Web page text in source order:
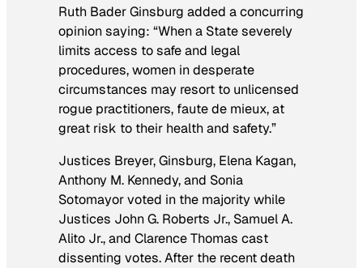
Ruth Bader Ginsburg added a concurring
opinion saying: “When a State severely
limits access to safe and legal
procedures, women in desperate
circumstances may resort to unlicensed
rogue practitioners, faute de mieux, at
great risk to their health and safety.”
Justices Breyer, Ginsburg, Elena Kagan,
Anthony M. Kennedy, and Sonia
Sotomayor voted in the majority while
Justices John G. Roberts Jr., Samuel A.
Alito Jr., and Clarence Thomas cast
dissenting votes. After the recent death